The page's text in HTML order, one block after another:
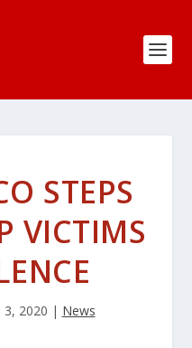
STEPS
VICTIMS
3, 2020 | News